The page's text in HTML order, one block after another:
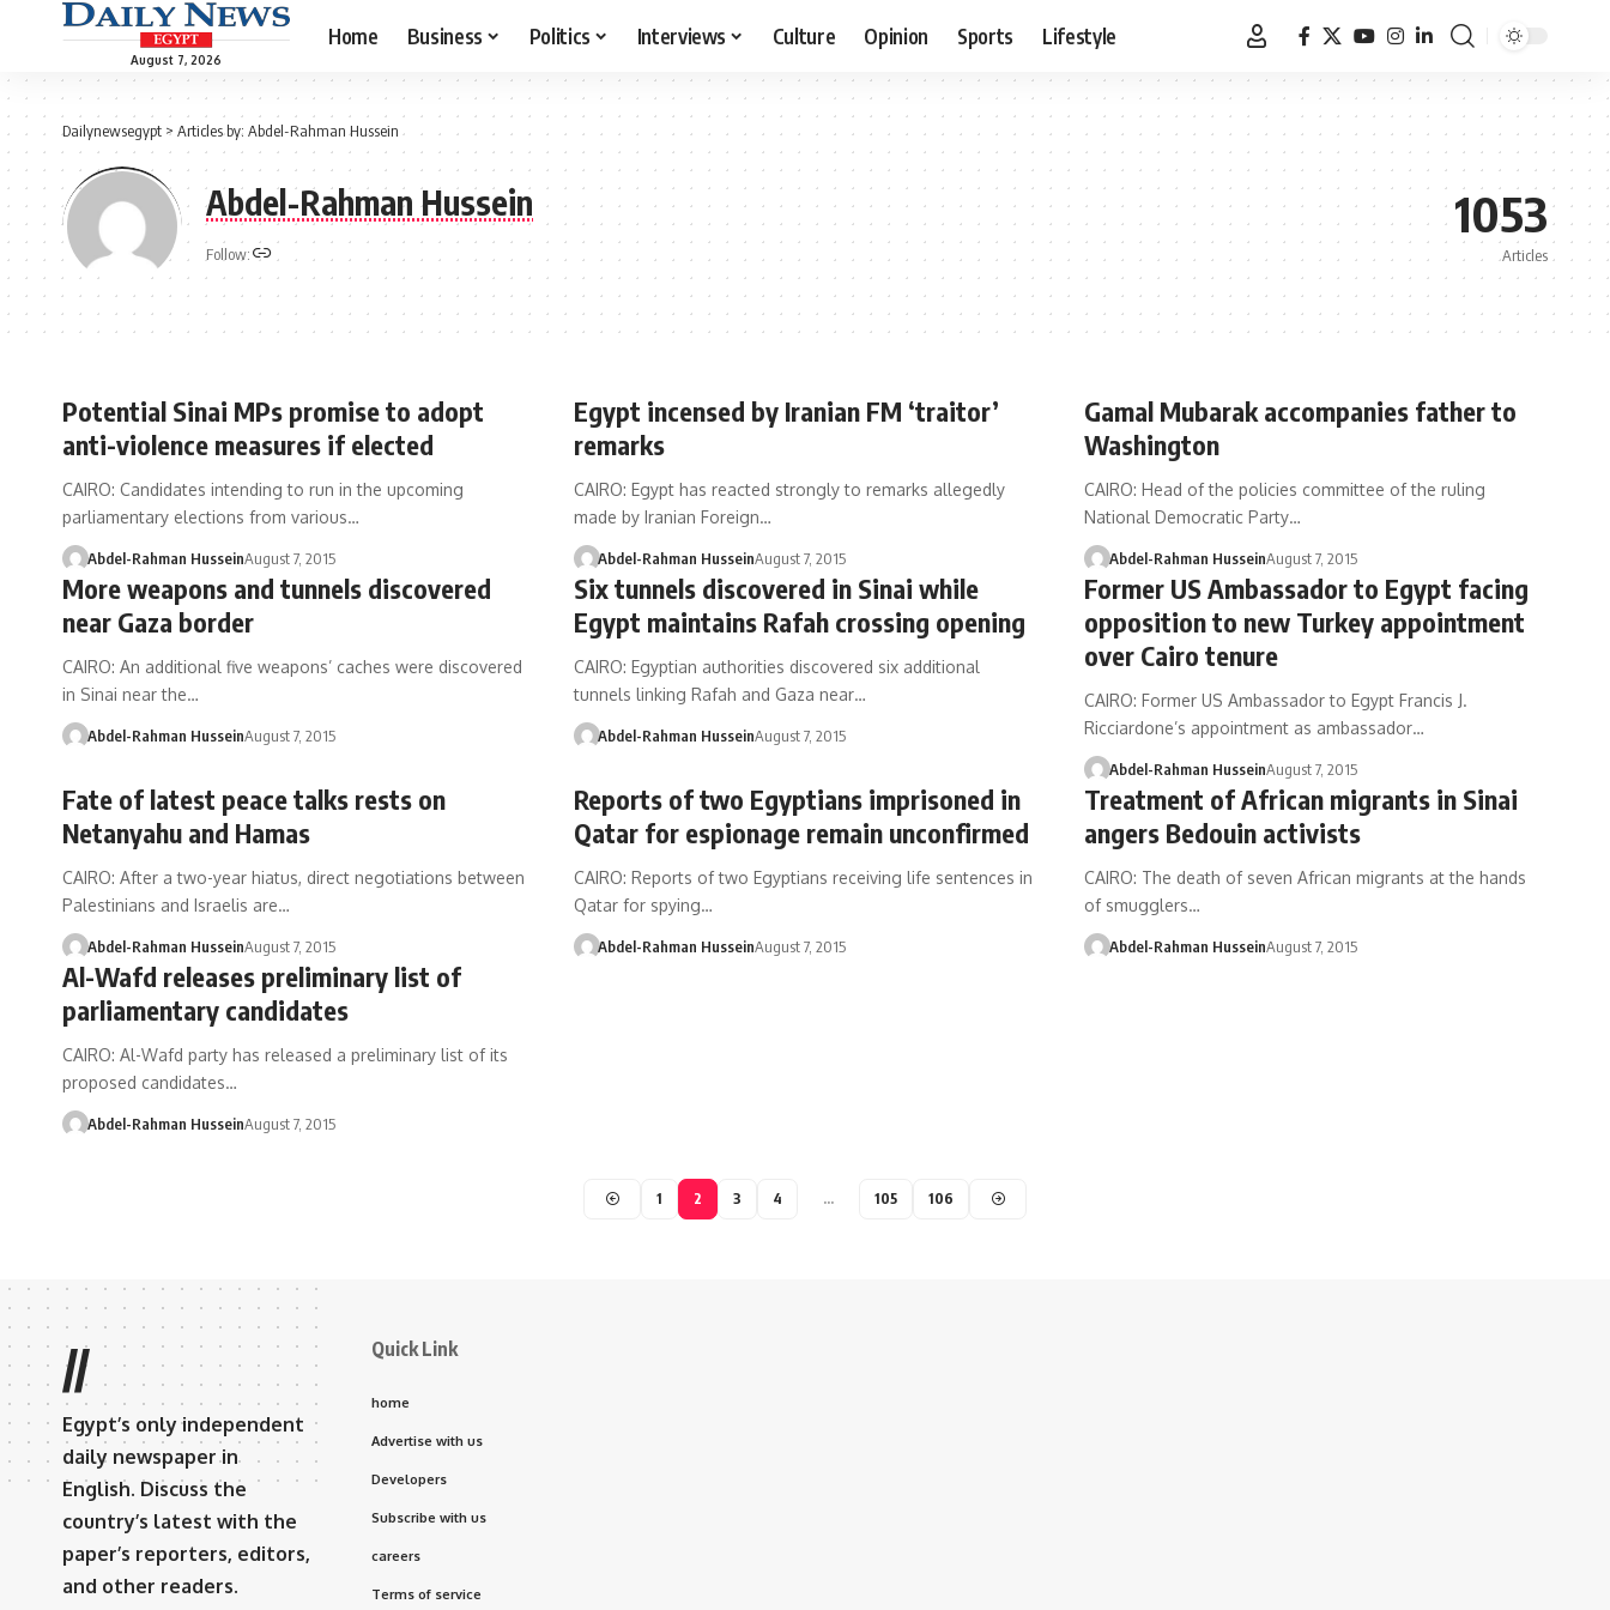
August 7, 2026
Home Business Politics Interviews Culture Opinion Sports Lifestyle
Dailynewsegypt > Articles by: Abdel-Rahman Hussein
Abdel-Rahman Hussein
Follow:
1053
Articles
Potential Sinai MPs promise to adopt
anti-violence measures if elected
CAIRO: Candidates intending to run in the upcoming
parliamentary elections from various…
Abdel-Rahman HusseinAugust 7, 2015
Egypt incensed by Iranian FM ‘traitor’
remarks
CAIRO: Egypt has reacted strongly to remarks allegedly
made by Iranian Foreign…
Abdel-Rahman HusseinAugust 7, 2015
Gamal Mubarak accompanies father to
Washington
CAIRO: Head of the policies committee of the ruling
National Democratic Party…
Abdel-Rahman HusseinAugust 7, 2015
More weapons and tunnels discovered
near Gaza border
CAIRO: An additional five weapons’ caches were discovered
in Sinai near the…
Abdel-Rahman HusseinAugust 7, 2015
Six tunnels discovered in Sinai while
Egypt maintains Rafah crossing opening
CAIRO: Egyptian authorities discovered six additional
tunnels linking Rafah and Gaza near…
Abdel-Rahman HusseinAugust 7, 2015
Former US Ambassador to Egypt facing
opposition to new Turkey appointment
over Cairo tenure
CAIRO: Former US Ambassador to Egypt Francis J.
Ricciardone’s appointment as ambassador…
Abdel-Rahman HusseinAugust 7, 2015
Fate of latest peace talks rests on
Netanyahu and Hamas
CAIRO: After a two-year hiatus, direct negotiations between
Palestinians and Israelis are…
Abdel-Rahman HusseinAugust 7, 2015
Reports of two Egyptians imprisoned in
Qatar for espionage remain unconfirmed
CAIRO: Reports of two Egyptians receiving life sentences in
Qatar for spying…
Abdel-Rahman HusseinAugust 7, 2015
Treatment of African migrants in Sinai
angers Bedouin activists
CAIRO: The death of seven African migrants at the hands
of smugglers…
Abdel-Rahman HusseinAugust 7, 2015
Al-Wafd releases preliminary list of
parliamentary candidates
CAIRO: Al-Wafd party has released a preliminary list of its
proposed candidates…
Abdel-Rahman HusseinAugust 7, 2015
1 2 3 4 … 105 106
//
Egypt’s only independent
daily newspaper in
English. Discuss the
country’s latest with the
paper’s reporters, editors,
and other readers.
Quick Link
home
Advertise with us
Developers
Subscribe with us
careers
Terms of service